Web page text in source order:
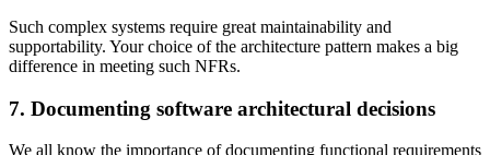
Such complex systems require great maintainability and
supportability. Your choice of the architecture pattern makes a big
difference in meeting such NFRs.
7. Documenting software architectural decisions
We all know the importance of documenting functional requirements